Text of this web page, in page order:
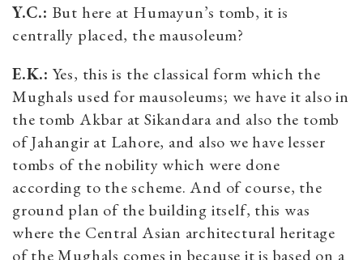
Y.C.: But here at Humayun’s tomb, it is
centrally placed, the mausoleum?
E.K.: Yes, this is the classical form which the
Mughals used for mausoleums; we have it also in
the tomb Akbar at Sikandara and also the tomb
of Jahangir at Lahore, and also we have lesser
tombs of the nobility which were done
according to the scheme. And of course, the
ground plan of the building itself, this was
where the Central Asian architectural heritage
of the Mughals comes in because it is based on a